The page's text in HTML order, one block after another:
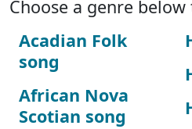
Choose a genre
Acadian Folk
song
African Nova
Scotian song